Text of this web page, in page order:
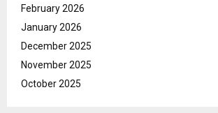
February 2026
January 2026
December 2025
November 2025
October 2025